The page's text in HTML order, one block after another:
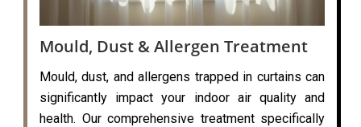
Mould, Dust & Allergen Treatment
Mould, dust, and allergens trapped in curtains can
significantly impact your indoor air quality and
health. Our comprehensive treatment specifically